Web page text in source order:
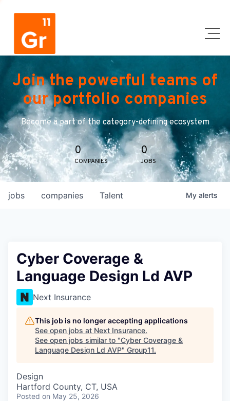
Join the powerful teams of
our portfolio companies
Become a part of the category-defining ecosystem
0
COMPANIES
0
JOBS
jobs companies Talent My alerts
Cyber Coverage &
Language Design Ld AVP
Next Insurance
This job is no longer accepting applications
See open jobs at Next Insurance.
See open jobs similar to "Cyber Coverage &
Language Design Ld AVP" Group11.
Design
Hartford County, CT, USA
Posted on May 25, 2026